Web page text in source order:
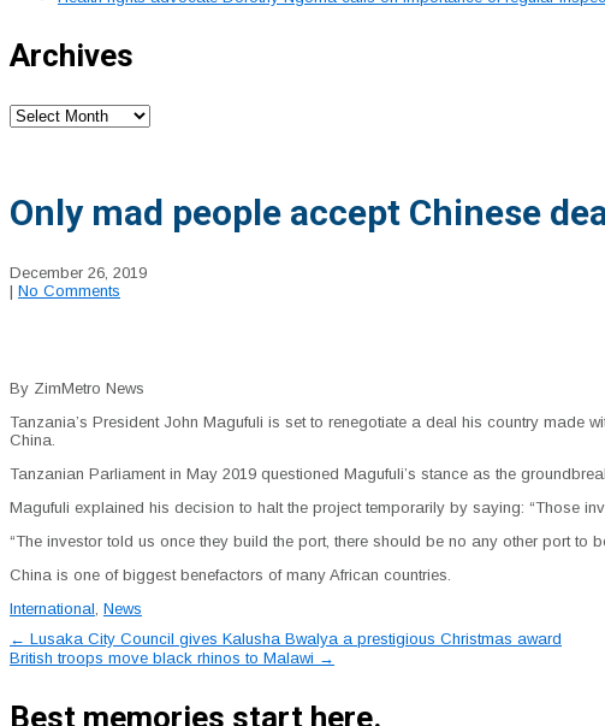
Archives
Archives
Only mad people accept Chinese
December 26, 2019
| No Comments
By ZimMetro News
Tanzania’s President John Magufuli is set to renegotiate a deal his country made
China.
Tanzanian Parliament in May 2019 questioned Magufuli’s stance as the
Magufuli explained his decision to halt the project temporarily by saying: “Those
“The investor told us once they build the port, there should be no any other port to
China is one of biggest benefactors of many African countries.
International News
Post
← Lusaka City Council gives Kalusha Bwalya a prestigious Christmas award
British troops move black rhinos to Malawi →
Best memories start here.